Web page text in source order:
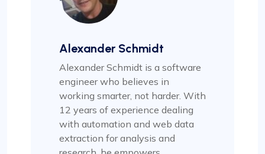
Alexander Schmidt
Alexander Schmidt is a software
engineer who believes in
working smarter, not harder. With
12 years of experience dealing
with automation and web data
extraction for analysis and